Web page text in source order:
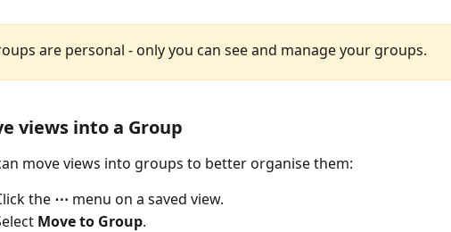
are personal - only you can see and manage your groups.
views into a Group
move views into groups to better organise them:
the ⋯ menu on a saved view.
Move to Group.